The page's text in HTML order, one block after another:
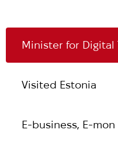
Minister for Digital
Visited Estonia
Е-business, E-mon